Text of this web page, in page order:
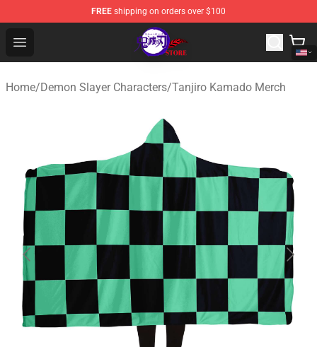
FREE shipping on orders over $100
Open menu
Kimetsu no Yaiba Store - Official Kimetsu no Yaiba
Home/Demon Slayer Characters/Tanjiro Kamado Merch